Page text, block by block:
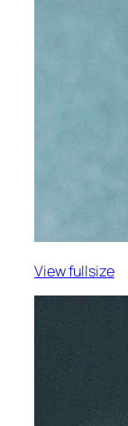
View fullsize